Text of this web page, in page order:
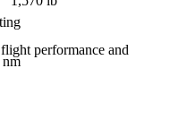
nm
performance and